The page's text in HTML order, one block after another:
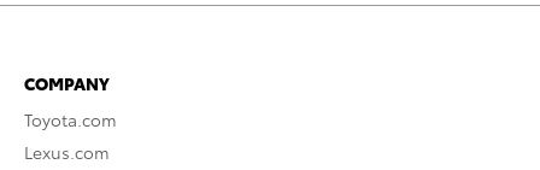
COMPANY
Toyota.com
Lexus.com